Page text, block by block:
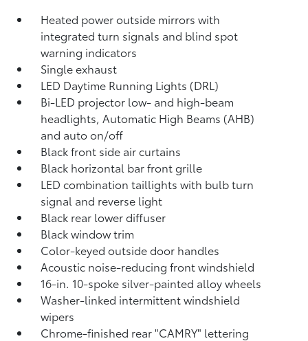
Heated power outside mirrors with
integrated turn signals and blind spot
warning indicators
Single exhaust
LED Daytime Running Lights (DRL)
Bi-LED projector low- and high-beam
headlights, Automatic High Beams (AHB)
and auto on/off
Black front side air curtains
Black horizontal bar front grille
LED combination taillights with bulb turn
signal and reverse light
Black rear lower diffuser
Black window trim
Color-keyed outside door handles
Acoustic noise-reducing front windshield
16-in. 10-spoke silver-painted alloy wheels
Washer-linked intermittent windshield
wipers
Chrome-finished rear "CAMRY" lettering